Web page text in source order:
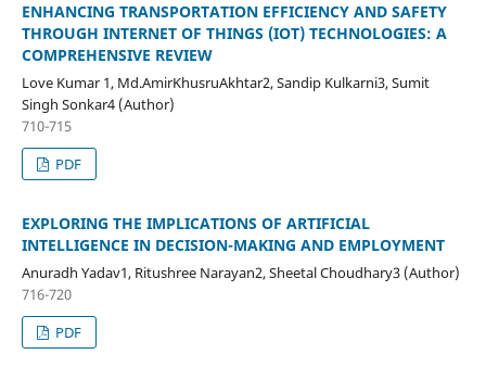
ENHANCING TRANSPORTATION EFFICIENCY AND SAFETY
THROUGH INTERNET OF THINGS (IOT) TECHNOLOGIES: A
COMPREHENSIVE REVIEW
Love Kumar 1, Md.AmirKhusruAkhtar2, Sandip Kulkarni3, Sumit
Singh Sonkar4 (Author)
710-715
PDF
EXPLORING THE IMPLICATIONS OF ARTIFICIAL
INTELLIGENCE IN DECISION-MAKING AND EMPLOYMENT
Anuradh Yadav1, Ritushree Narayan2, Sheetal Choudhary3 (Author)
716-720
PDF